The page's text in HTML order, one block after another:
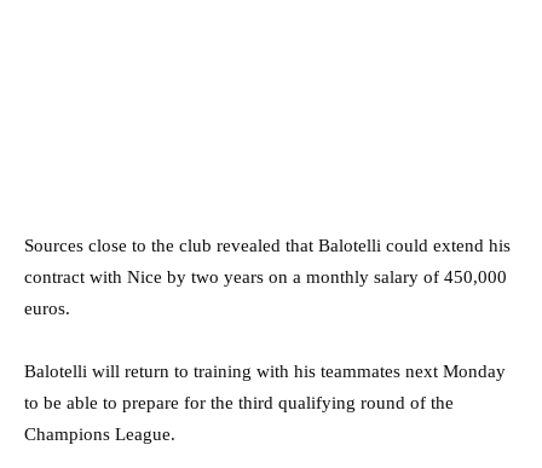
Sources close to the club revealed that Balotelli could extend his
contract with Nice by two years on a monthly salary of 450,000
euros.
Balotelli will return to training with his teammates next Monday
to be able to prepare for the third qualifying round of the
Champions League.